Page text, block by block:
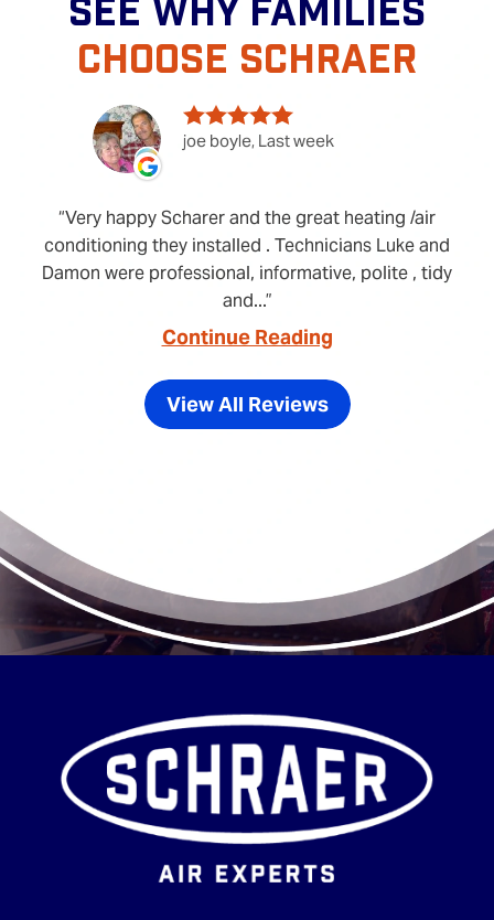
SEE WHY FAMILIES
CHOOSE SCHRAER
joe boyle, Last week
Very happy Scharer and the great heating /air
conditioning they installed . Technicians Luke and
Damon were professional, informative, polite , tidy
and...
Continue Reading
View All Reviews